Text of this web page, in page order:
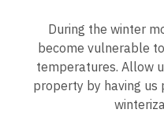
During the winter
become vulnerable
temperatures. Allow
property by having